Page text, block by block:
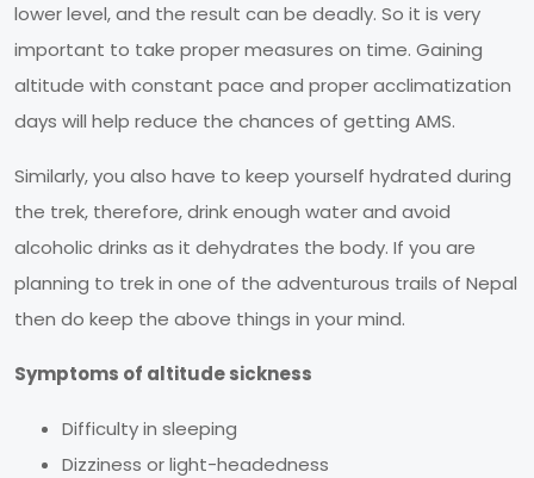
lower level, and the result can be deadly. So it is very
important to take proper measures on time. Gaining
altitude with constant pace and proper acclimatization
days will help reduce the chances of getting AMS.
Similarly, you also have to keep yourself hydrated during
the trek, therefore, drink enough water and avoid
alcoholic drinks as it dehydrates the body. If you are
planning to trek in one of the adventurous trails of Nepal
then do keep the above things in your mind.
Symptoms of altitude sickness
Difficulty in sleeping
Dizziness or light-headedness